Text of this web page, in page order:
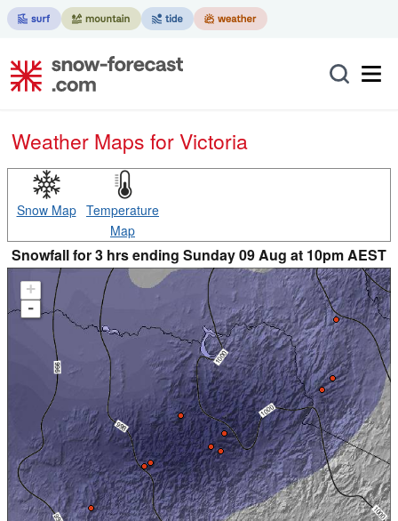
Weather Maps for Victoria
Snow Map Temperature
Map
Snowfall for 3 hrs ending Sunday 09 Aug at 10pm AEST
+
-